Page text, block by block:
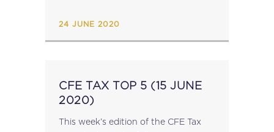
24 JUNE 2020
CFE TAX TOP 5 (15 JUNE
2020)
This week’s edition of the CFE Tax